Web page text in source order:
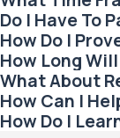
Do I Have To
How Do I
How Long
What About
How Can I
How Do I